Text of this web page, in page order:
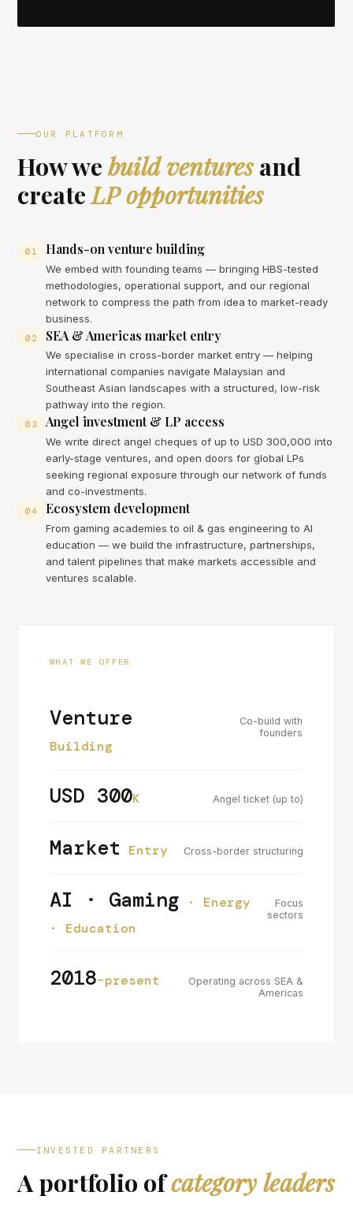
OUR PLATFORM
How webuild venturesand
createLP opportunities
01 Hands-on venture building
We embed with founding teams — bringing HBS-tested
methodologies, operational support, and our regional
network to compress the path from idea to market-ready
business.
02 SEA & Americas market entry
We specialise in cross-border market entry — helping
international companies navigate Malaysian and
Southeast Asian landscapes with a structured, low-risk
pathway into the region.
03 Angel investment & LP access
We write direct angel cheques of up to USD 300,000 into
early-stage ventures, and open doors for global LPs
seeking regional exposure through our network of funds
and co-investments.
04 Ecosystem development
From gaming academies to oil & gas engineering to AI
education — we build the infrastructure, partnerships,
and talent pipelines that make markets accessible and
ventures scalable.
WHAT WE OFFER
Venture
Building
Co-build with
founders
USD 300K Angel ticket (up to)
Market Entry Cross-border structuring
AI · Gaming · Energy
· Education
Focus
sectors
2018–present
Operating across SEA &
Americas
INVESTED PARTNERS
A portfolio ofcategory leaders